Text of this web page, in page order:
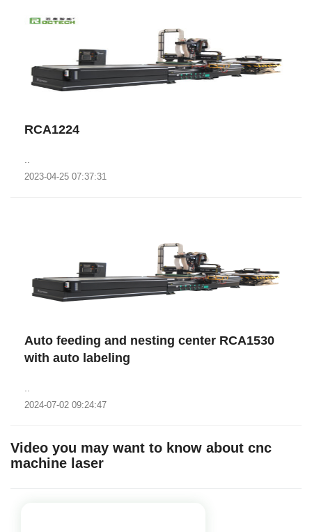
RCA1224
2023-04-25 07:37:31
Auto feeding and nesting center RCA1530
with auto labeling
2024-07-02 09:24:47
Video you may want to know about cnc
machine laser